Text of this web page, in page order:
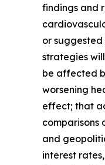
findings and
or
strategies
be affected
worsening
effect; that
comparisons
and
interest